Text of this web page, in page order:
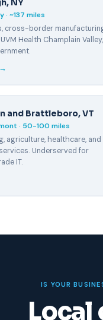
NY
~137 miles
cross-border
Health Champlain Valley,
and Brattleboro, VT
· 50-100 miles
agriculture, healthcare, and
Underserved for
IT.
IS YOUR
Local